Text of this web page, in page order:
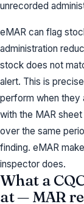
unrecorded
eMAR can flag
administration
stock does not
alert. This is
perform when they
with the MAR
over the same
finding. eMAR
inspector does.
What a
at — MAR